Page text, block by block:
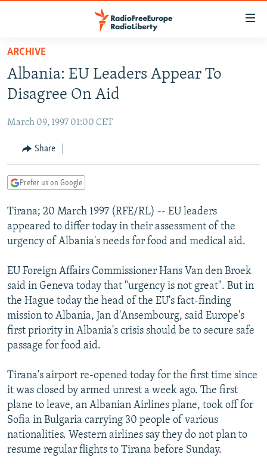
Skip
main
content
to
Navigation
Skip
TO READERS IN RUSSIA
CURRENT TIME
RADIO AZATLIQ
CENTRAL ASIA
KAZAKHSTAN
TAJIKISTAN
TURKMENISTAN
UZBEKISTAN
SOUTH ASIA
PAKISTAN
ARMENIA
AZERBAIJAN
CENTRAL/SE EUROPE
BOSNIA
SERBIA
EAST EUROPE
VISUALS
RFE/RL INVESTIGATES
SCHEMES
SYSTEMA
NEWSLETTERS
WIDER EUROPE BY RIKARD JOZWIAK
THE RUNDOWN
PODCASTS
MAJLIS
SHARE TIPS SECURELY
BYPASS BLOCKING
CONTACT US
Subscribe
FOLLOW US
ARCHIVE
Albania: EU Leaders Appear To
Disagree On Aid
March 09, 1997 01:00 CET
Share
Prefer us on Google
Tirana; 20 March 1997 (RFE/RL) -- EU leaders
appeared to differ today in their assessment of the
urgency of Albania's needs for food and medical aid.
EU Foreign Affairs Commissioner Hans Van den Broek
said in Geneva today that "urgency is not great". But in
the Hague today the head of the EU's fact-finding
mission to Albania, Jan d'Ansembourg, said Europe's
first priority in Albania's crisis should be to secure safe
passage for food aid.
Tirana's airport re-opened today for the first time since
it was closed by armed unrest a week ago. The first
plane to leave, an Albanian Airlines plane, took off for
Sofia in Bulgaria carrying 30 people of various
nationalities. Western airlines say they do not plan to
resume regular flights to Tirana before Sunday.